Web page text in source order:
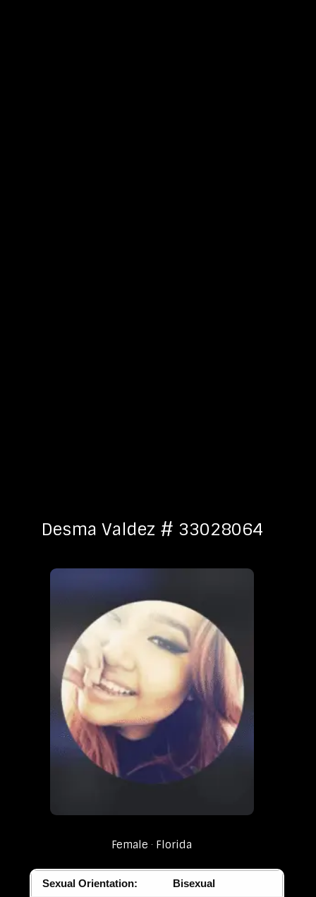
Desma Valdez # 33028064
Female Florida
Sexual Orientation: Bisexual